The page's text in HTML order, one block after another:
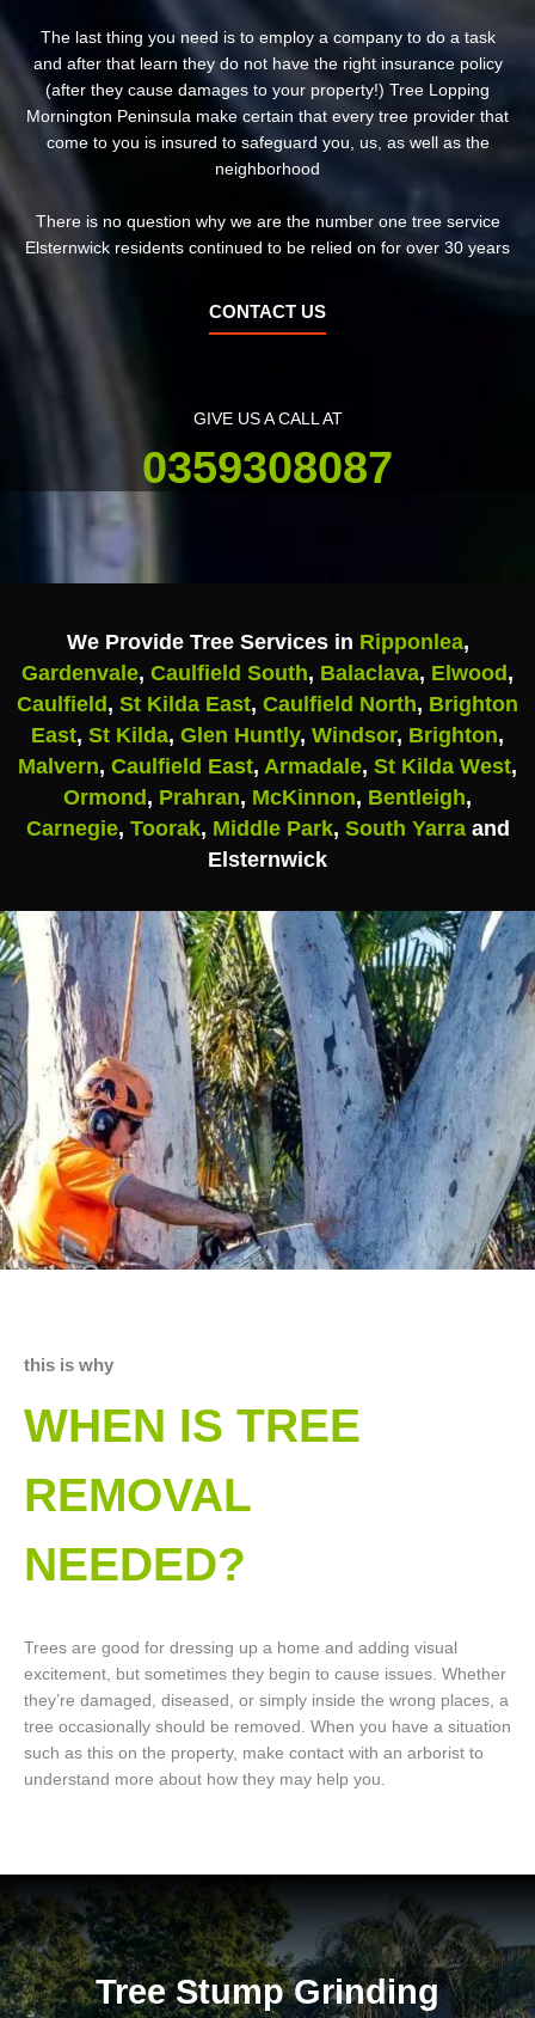
The last thing you need is to employ a company to do a task
and after that learn they do not have the right insurance policy
(after they cause damages to your property!) Tree Lopping
Mornington Peninsula make certain that every tree provider that
come to you is insured to safeguard you, us, as well as the
neighborhood
There is no question why we are the number one tree service
Elsternwick residents continued to be relied on for over 30 years
CONTACT US
GIVE US A CALL AT
0359308087
We Provide Tree Services in Ripponlea,
Gardenvale, Caulfield South, Balaclava, Elwood ,
Caulfield , St Kilda East, Caulfield North, Brighton
East, St Kilda, Glen Huntly, Windsor, Brighton,
Malvern, Caulfield East, Armadale, St Kilda West,
Ormond , Prahran, McKinnon, Bentleigh,
Carnegie, Toorak, Middle Park, South Yarraand
Elsternwick
this is why
WHEN IS TREE
REMOVAL
NEEDED?
Trees are good for dressing up a home and adding visual
excitement, but sometimes they begin to cause issues. Whether
they’re damaged, diseased, or simply inside the wrong places, a
tree occasionally should be removed. When you have a situation
such as this on the property, make contact with an arborist to
understand more about how they may help you.
Tree Stump Grinding